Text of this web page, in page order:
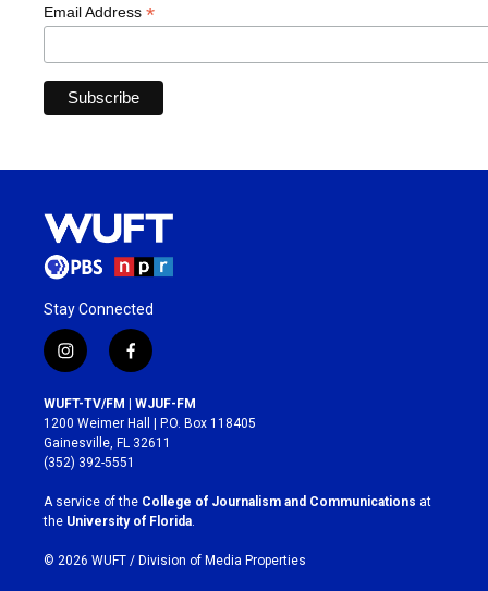
Email Address *
Stay Connected
i
n
s
t
a
g
r
a
m
f
a
c
e
b
o
k
WUFT-TV/FM | WJUF-FM
1200 Weimer Hall | P.O. Box 118405
Gainesville, FL 32611
(352) 392-5551
A service of the College of Journalism and Communications at
the University of Florida.
© 2026 WUFT / Division of Media Properties